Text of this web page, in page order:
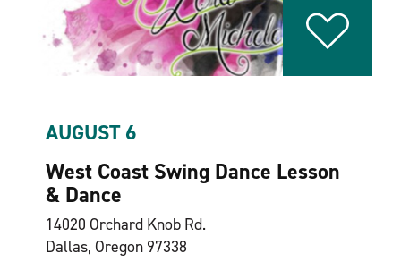
AUGUST 6
West Coast Swing Dance Lesson
& Dance
14020 Orchard Knob Rd.
Dallas, Oregon 97338